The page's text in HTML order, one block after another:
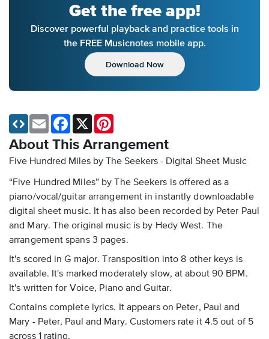
Get the free app!
Discover powerful playback and practice tools in
the FREE Musicnotes mobile app.
Download Now
About This Arrangement
Five Hundred Miles by The Seekers - Digital Sheet Music
“Five Hundred Miles” by The Seekers is offered as a
piano/vocal/guitar arrangement in instantly downloadable
digital sheet music. It has also been recorded by Peter Paul
and Mary. The original music is by Hedy West. The
arrangement spans 3 pages.
It's scored in G major. Transposition into 8 other keys is
available. It's marked moderately slow, at about 90 BPM.
It's written for Voice, Piano and Guitar.
Contains complete lyrics. It appears on Peter, Paul and
Mary - Peter, Paul and Mary. Customers rate it 4.5 out of 5
across 1 rating.
Email Facebook
X